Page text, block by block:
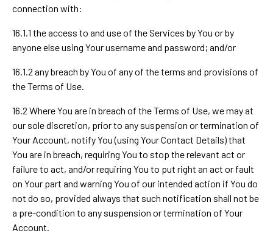
connection with:
16.1.1 the access to and use of the Services by You or by
anyone else using Your username and password; and/or
16.1.2 any breach by You of any of the terms and provisions of
the Terms of Use.
16.2 Where You are in breach of the Terms of Use, we may at
our sole discretion, prior to any suspension or termination of
Your Account, notify You (using Your Contact Details) that
You are in breach, requiring You to stop the relevant act or
failure to act, and/or requiring You to put right an act or fault
on Your part and warning You of our intended action if You do
not do so, provided always that such notification shall not be
a pre-condition to any suspension or termination of Your
Account.